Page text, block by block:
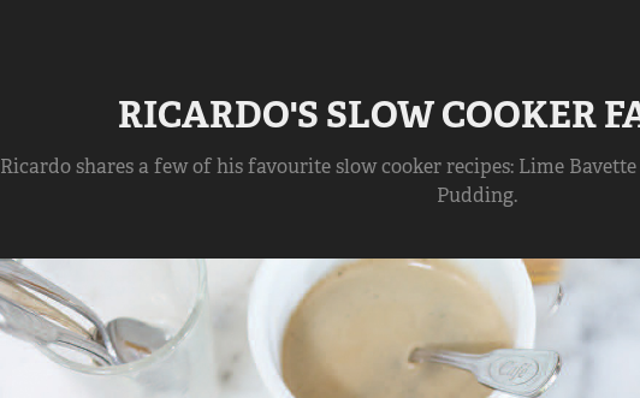
RICARDO'S SLOW COOKER
Ricardo shares a few of his favourite slow cooker recipes: Lime
Pudding.